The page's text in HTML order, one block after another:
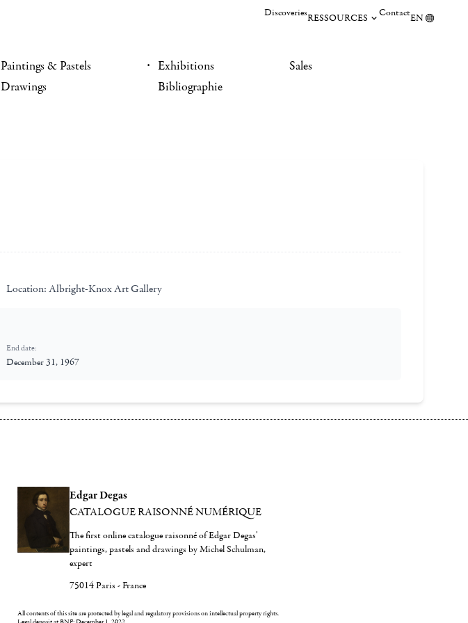
DiscoveriesRESSOURCES ContactEN
Paintings & Pastels
Drawings
Exhibitions
Bibliographie
Sales
Location: Albright-Knox Art Gallery
End date:
December 31, 1967
Edgar Degas
CATALOGUE RAISONNÉ NUMÉRIQUE
The first online catalogue raisonné of Edgar Degas'
paintings, pastels and drawings by Michel Schulman,
expert
75014 Paris - France
All contents of this site are protected by legal and regulatory provisions on intellectual property rights.